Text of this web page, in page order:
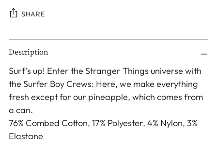
SHARE
Adding
product
to
your
cart
Description
Surf’s up! Enter the Stranger Things universe with
the Surfer Boy Crews: Here, we make everything
fresh except for our pineapple, which comes from
a can.
76% Combed Cotton, 17% Polyester, 4% Nylon, 3%
Elastane